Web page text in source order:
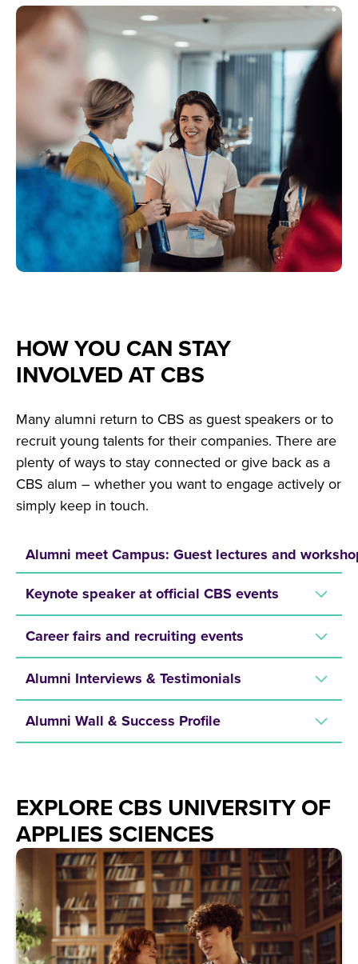
HOW YOU CAN STAY
INVOLVED AT CBS
Many alumni return to CBS as guest speakers or to
recruit young talents for their companies. There are
plenty of ways to stay connected or give back as a
CBS alum – whether you want to engage actively or
simply keep in touch.
Alumni meet Campus: Guest lectures and
Keynote speaker at official CBS events
Career fairs and recruiting events
Alumni Interviews & Testimonials
Alumni Wall & Success Profile
EXPLORE CBS UNIVERSITY OF
APPLIES SCIENCES